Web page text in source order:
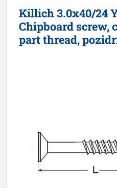
Killich 3.0x40/24
Chipboard screw,
part thread,